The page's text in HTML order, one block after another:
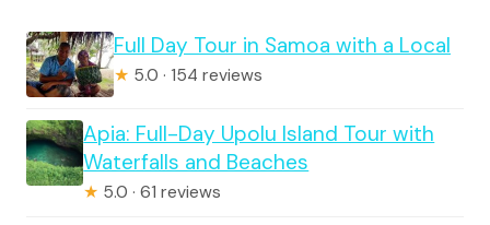
Full Day Tour in Samoa with a Local
★ 5.0 · 154 reviews
Apia: Full-Day Upolu Island Tour with
Waterfalls and Beaches
★ 5.0 · 61 reviews